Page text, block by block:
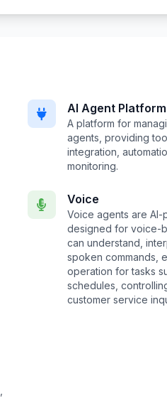
AI Agent Platform
A platform for
agents, providing
integration,
monitoring.
Voice
Voice agents are AI-
designed for voice-
can understand,
spoken commands,
operation for tasks
schedules,
customer service